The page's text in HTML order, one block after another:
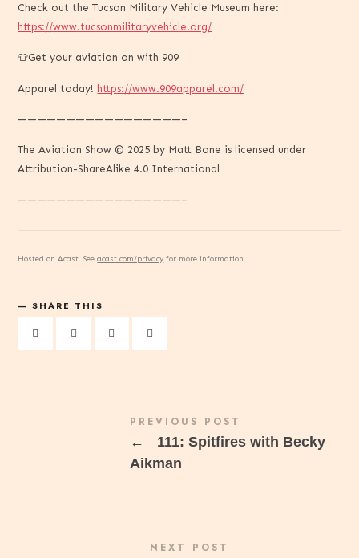
Check out the Tucson Military Vehicle Museum here:
https://www.tucsonmilitaryvehicle.org/
👕Get your aviation on with 909
Apparel today! https://www.909apparel.com/
—————————————————–
The Aviation Show © 2025 by Matt Bone is licensed under
Attribution-ShareAlike 4.0 International
—————————————————–
Hosted on Acast. Seeacast.com/privacy for more information.
SHARE THIS
PREVIOUS POST
←
111: Spitfires with Becky
Aikman
NEXT POST